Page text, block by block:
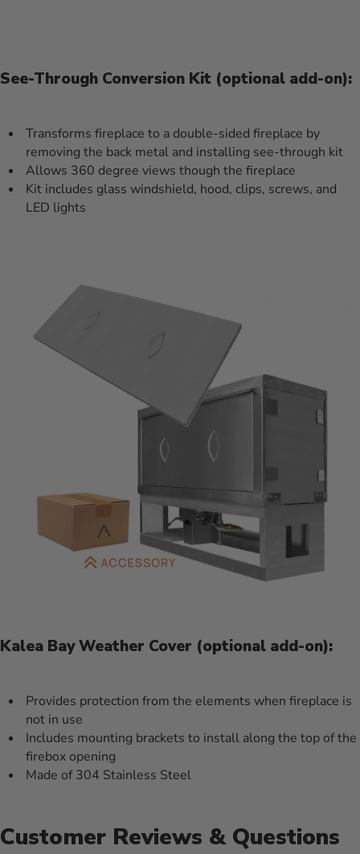
See-Through Conversion Kit (optional add-on):
Transforms fireplace to a double-sided fireplace by
removing the back metal and installing see-through kit
Allows 360 degree views though the fireplace
Kit includes glass windshield, hood, clips, screws, and
LED lights
Kalea Bay Weather Cover (optional add-on):
Provides protection from the elements when fireplace is
not in use
Includes mounting brackets to install along the top of the
firebox opening
Made of 304 Stainless Steel
Customer Reviews & Questions